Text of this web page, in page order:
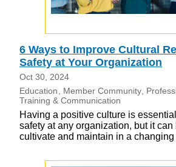
6 Ways to Improve Cultural
Safety at Your Organization
Oct 30, 2024
Education
Member Community
Training & Communication
Having a positive culture is
safety at any organization, but it
cultivate and maintain in a changing